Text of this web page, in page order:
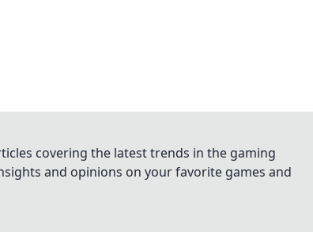
covering the latest trends in the gaming
and opinions on your favorite games and